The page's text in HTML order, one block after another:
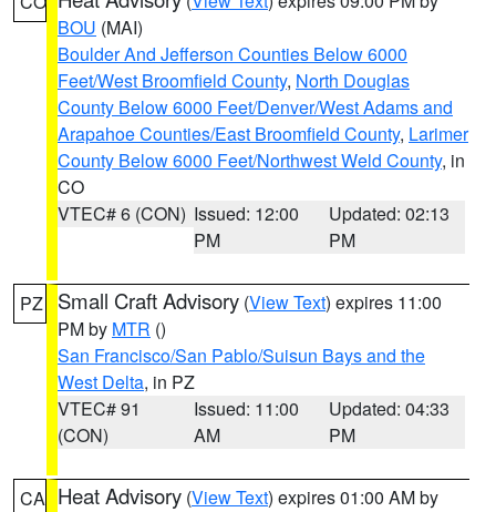
BOU (MAI)
Boulder And Jefferson Counties Below 6000
Feet/West Broomfield County, North Douglas
County Below 6000 Feet/Denver/West Adams and
Arapahoe Counties/East Broomfield County, Larimer
County Below 6000 Feet/Northwest Weld County, in
CO
VTEC# 6 (CON) Issued: 12:00
PM
Updated: 02:13
PM
PZ Small Craft Advisory (View Text) expires 11:00
PM by MTR ()
San Francisco/San Pablo/Suisun Bays and the
West Delta, in PZ
VTEC# 91
(CON)
Issued: 11:00
AM
Updated: 04:33
PM
CA Heat Advisory (View Text) expires 01:00 AM by